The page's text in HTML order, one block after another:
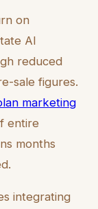
on
AI
reduced
sale figures.
marketing
entire
months
integrating